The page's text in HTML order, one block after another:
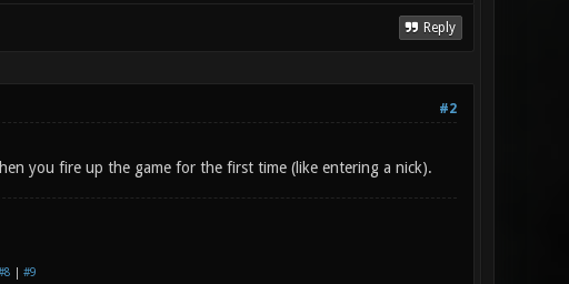
Reply
#2
you fire up the game for the first time (like entering a nick).
#9